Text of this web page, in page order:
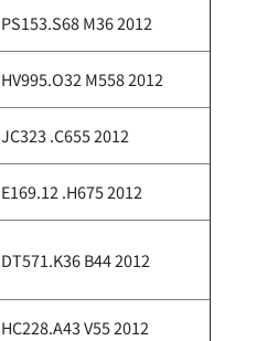
PS153.S68 M36 2012
HV995.O32 M558 2012
JC323 .C655 2012
E169.12 .H675 2012
DT571.K36 B44 2012
HC228.A43 V55 2012